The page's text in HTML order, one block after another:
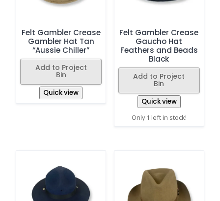
Felt Gambler Crease
Gambler Hat Tan
“Aussie Chiller”
Add to Project
Bin
Quick view
Felt Gambler Crease
Gaucho Hat
Feathers and Beads
Black
Add to Project
Bin
Quick view
Only 1 left in stock!